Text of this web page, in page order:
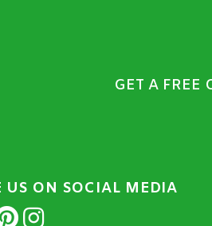
GET A FREE
US ON SOCIAL MEDIA